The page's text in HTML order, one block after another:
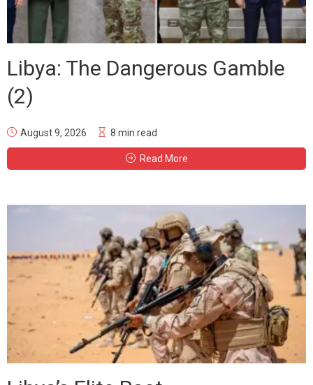
Libya: The Dangerous Gamble
(2)
August 9, 2026 8 min read
Read More